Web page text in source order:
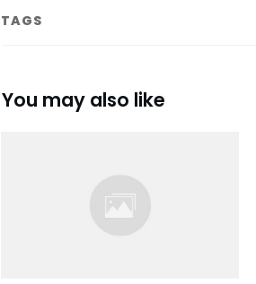
TAGS
You may also like